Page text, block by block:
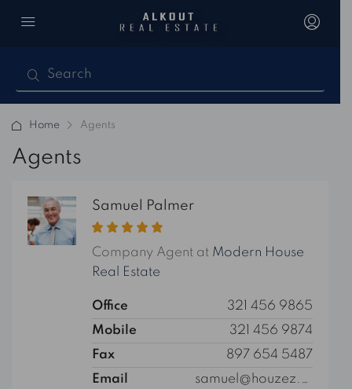
Home Agents
Agents
Samuel Palmer
Company Agent at Modern House
Real Estate
Office
321 456 9865
Mobile
321 456 9874
Fax
897 654 5487
Email
samuel@houzez.com